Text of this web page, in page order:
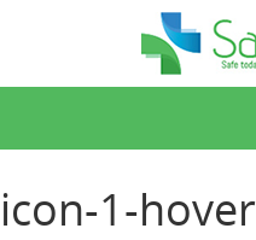
icon-1-hover